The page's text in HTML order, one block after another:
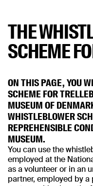
THE
SCHEME
ON THIS PAGE, YOU
SCHEME FOR
MUSEUM OF
WHISTLEBLOWER
REPREHENSIBLE
MUSEUM.
You can use the
employed at the
as a volunteer or in an
partner, employed by